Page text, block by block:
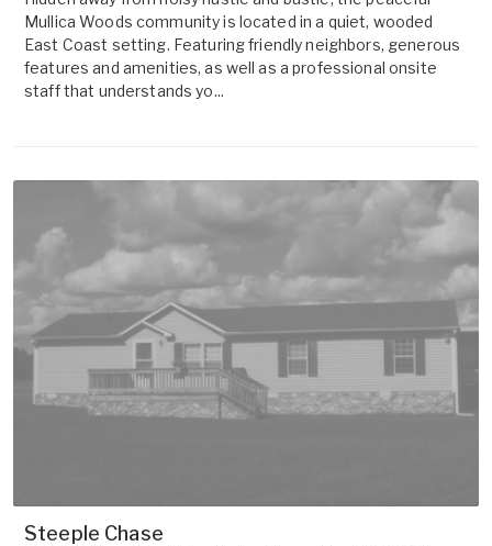
Mullica Woods community is located in a quiet, wooded
East Coast setting. Featuring friendly neighbors, generous
features and amenities, as well as a professional onsite
staff that understands yo...
Steeple Chase